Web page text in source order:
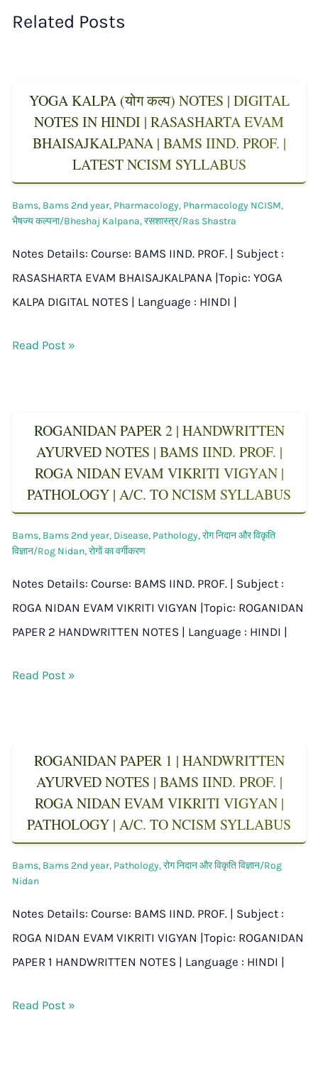
Related Posts
YOGA KALPA (योग कल्प) NOTES | DIGITAL
NOTES IN HINDI | RASASHARTA EVAM
BHAISAJKALPANA | BAMS IIND. PROF. |
LATEST NCISM SYLLABUS
Bams, Bams 2nd year, Pharmacology, Pharmacology NCISM,
भैषज्य कल्पना/Bheshaj Kalpana,रसशास्त्र/Ras Shastra
Notes Details: Course: BAMS IIND. PROF. | Subject :
RASASHARTA EVAM BHAISAJKALPANA |Topic: YOGA
KALPA DIGITAL NOTES | Language : HINDI |
Read Post »
ROGANIDAN PAPER 2 | HANDWRITTEN
AYURVED NOTES | BAMS IIND. PROF. |
ROGA NIDAN EVAM VIKRITI VIGYAN |
PATHOLOGY | A/C. TO NCISM SYLLABUS
Bams, Bams 2nd year, Disease, Pathology,रोग निदान और विकृति
विज्ञान/Rog Nidan,रोगों का वर्गीकरण
Notes Details: Course: BAMS IIND. PROF. | Subject :
ROGA NIDAN EVAM VIKRITI VIGYAN |Topic: ROGANIDAN
PAPER 2 HANDWRITTEN NOTES | Language : HINDI |
Read Post »
ROGANIDAN PAPER 1 | HANDWRITTEN
AYURVED NOTES | BAMS IIND. PROF. |
ROGA NIDAN EVAM VIKRITI VIGYAN |
PATHOLOGY | A/C. TO NCISM SYLLABUS
Bams, Bams 2nd year, Pathology,रोग निदान और विकृति विज्ञान/Rog
Nidan
Notes Details: Course: BAMS IIND. PROF. | Subject :
ROGA NIDAN EVAM VIKRITI VIGYAN |Topic: ROGANIDAN
PAPER 1 HANDWRITTEN NOTES | Language : HINDI |
Read Post »